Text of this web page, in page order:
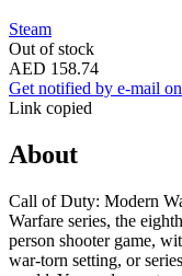
Steam
Out of stock
AED 158.74
Get notified by e-mail
Link copied
About
Call of Duty: Modern
Warfare series, the
person shooter game,
war-torn setting, or